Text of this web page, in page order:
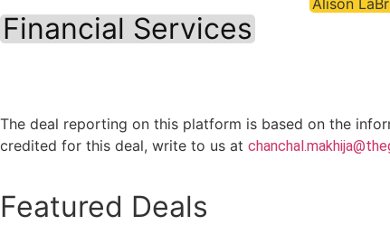
Alison
Financial Services
The deal reporting on this platform is based on the
credited for this deal, write to us at
Featured Deals